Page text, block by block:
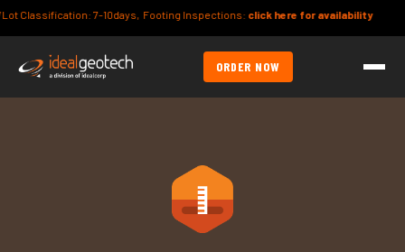
7-10days, Footing Inspections:click here for availability
ORDER NOW